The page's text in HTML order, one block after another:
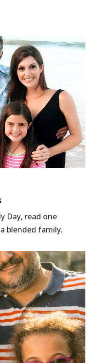
Day, read one
blended family.